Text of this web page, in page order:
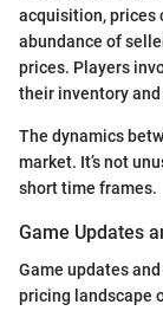
acquisition, prices
abundance of
prices. Players
their inventory
The dynamics
market. It’s not
short time frames.
Game Updates
Game updates
pricing landscape